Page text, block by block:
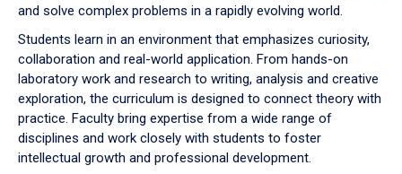
and solve complex problems in a rapidly evolving world.
Students learn in an environment that emphasizes curiosity,
collaboration and real-world application. From hands-on
laboratory work and research to writing, analysis and creative
exploration, the curriculum is designed to connect theory with
practice. Faculty bring expertise from a wide range of
disciplines and work closely with students to foster
intellectual growth and professional development.